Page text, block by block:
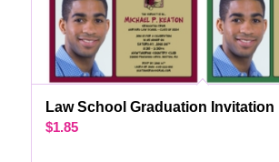
Law School Graduation Invitation
$1.85